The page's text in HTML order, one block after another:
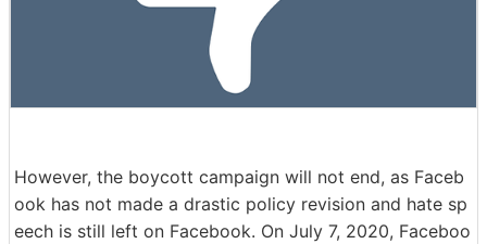
However, the boycott campaign will not end, as Faceb
ook has not made a drastic policy revision and hate sp
eech is still left on Facebook. On July 7, 2020, Faceboo